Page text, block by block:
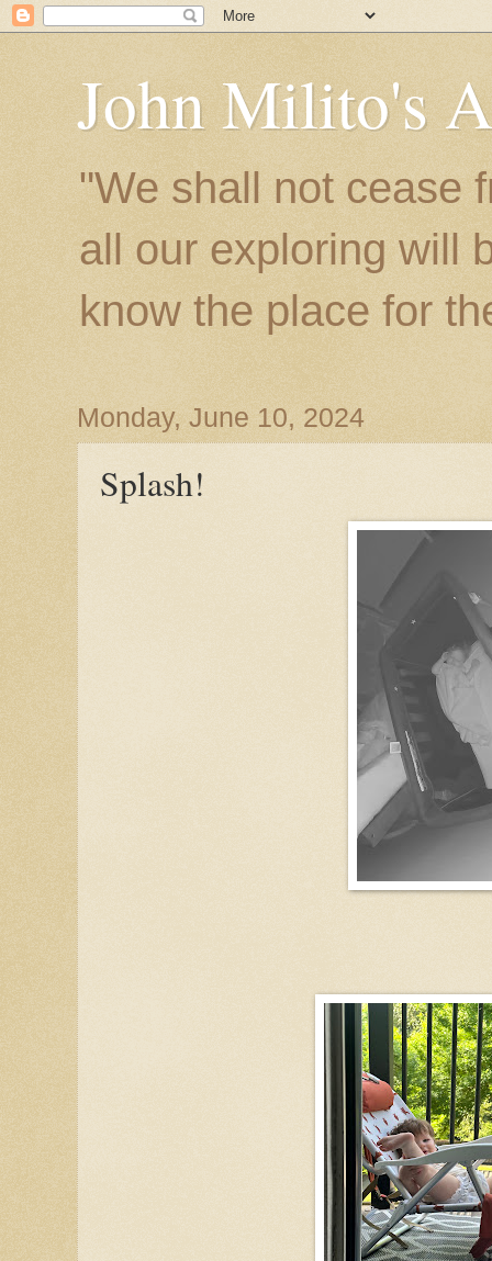
John Milito's
"We shall not cease
all our exploring will
know the place for
Monday, June 10, 2024
Splash!